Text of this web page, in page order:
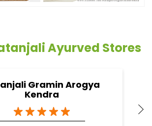
Ayurved Stores
Gramin Arogya
Kendra